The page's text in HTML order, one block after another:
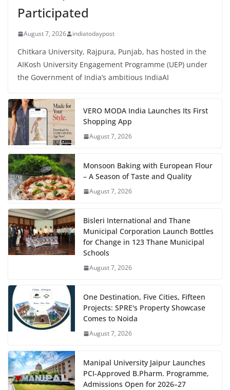
Participated
August 7, 2026 indiatodaypost
Chitkara University, Rajpura, Punjab, has hosted in the
AIKosh University Engagement Programme (UEP) under
the Government of India’s ambitious IndiaAI
VERO MODA India Launches Its First
Shopping App
August 7, 2026
Monsoon Baking with European Flour
– A Season of Taste and Quality
August 7, 2026
Bisleri International and Thane
Municipal Corporation Launch Bottles
for Change in 123 Thane Municipal
Schools
August 7, 2026
One Destination, Five Cities, Fifteen
Projects: SPRE's Property Showcase
Comes to Noida
August 7, 2026
Manipal University Jaipur Launches
PCI-Approved B.Pharm. Programme,
Admissions Open for 2026–27